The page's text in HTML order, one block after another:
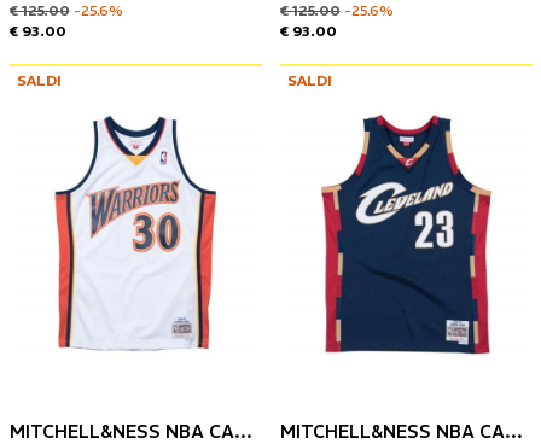
€ 125.00 -25.6%
€ 93.00
€ 125.00 -25.6%
€ 93.00
SALDI
MITCHELL&NESS NBA CANOTTA GOLDEN STATE 2009-10 STEPHEN CURRY
SALDI
MITCHELL&NESS NBA CANOTTA CLEVELAND CAVALIERS 2008-09 LEBRON JAMES